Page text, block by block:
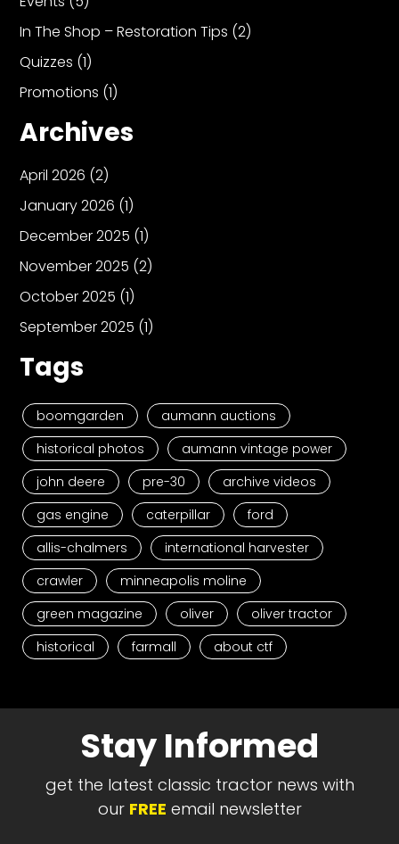
In The Shop – Restoration Tips (2)
Quizzes (1)
Promotions (1)
Archives
April 2026 (2)
January 2026 (1)
December 2025 (1)
November 2025 (2)
October 2025 (1)
September 2025 (1)
Tags
boomgarden
aumann auctions
historical photos
aumann vintage power
john deere
pre-30
archive videos
gas engine
caterpillar
ford
allis-chalmers
international harvester
crawler
minneapolis moline
green magazine
oliver
oliver tractor
historical
farmall about ctf
Stay Informed
get the latest classic tractor news with
our FREE email newsletter